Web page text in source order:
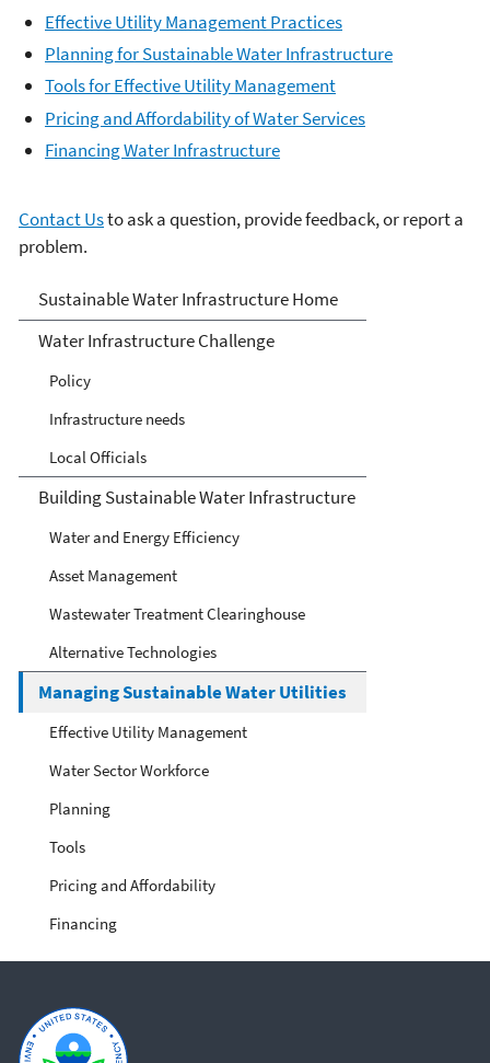
Effective Utility Management Practices
Planning for Sustainable Water Infrastructure
Tools for Effective Utility Management
Pricing and Affordability of Water Services
Financing Water Infrastructure
Contact Usto ask a question, provide feedback, or report a
problem.
Sustainable Water
Infrastructure
Sustainable Water Infrastructure Home
Water Infrastructure Challenge
Policy
Infrastructure needs
Local Officials
Building Sustainable Water Infrastructure
Water and Energy Efficiency
Asset Management
Wastewater Treatment Clearinghouse
Alternative Technologies
Managing Sustainable Water Utilities
Effective Utility Management
Water Sector Workforce
Planning
Tools
Pricing and Affordability
Financing